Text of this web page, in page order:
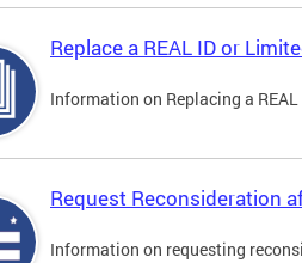
Replace a REAL ID or
Information on Replacing a
Request Reconsideration
Information on requesting